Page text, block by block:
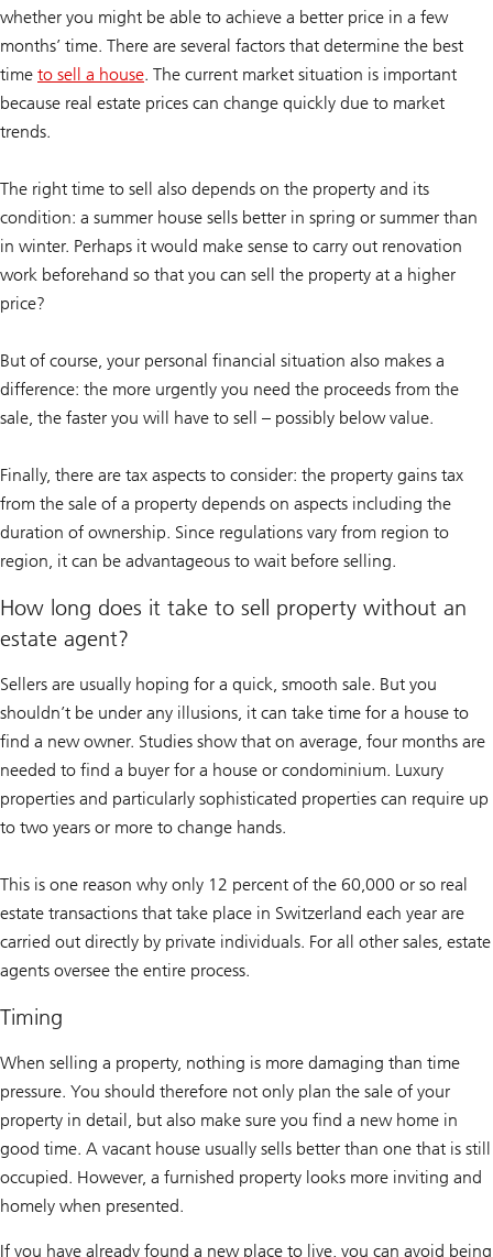
whether you might be able to achieve a better price in a few
months’ time. There are several factors that determine the best
time to sell a house. The current market situation is important
because real estate prices can change quickly due to market
trends.
The right time to sell also depends on the property and its
condition: a summer house sells better in spring or summer than
in winter. Perhaps it would make sense to carry out renovation
work beforehand so that you can sell the property at a higher
price?
But of course, your personal financial situation also makes a
difference: the more urgently you need the proceeds from the
sale, the faster you will have to sell – possibly below value.
Finally, there are tax aspects to consider: the property gains tax
from the sale of a property depends on aspects including the
duration of ownership. Since regulations vary from region to
region, it can be advantageous to wait before selling.
How long does it take to sell property without an
estate agent?
Sellers are usually hoping for a quick, smooth sale. But you
shouldn’t be under any illusions, it can take time for a house to
find a new owner. Studies show that on average, four months are
needed to find a buyer for a house or condominium. Luxury
properties and particularly sophisticated properties can require up
to two years or more to change hands.
This is one reason why only 12 percent of the 60,000 or so real
estate transactions that take place in Switzerland each year are
carried out directly by private individuals. For all other sales, estate
agents oversee the entire process.
Timing
When selling a property, nothing is more damaging than time
pressure. You should therefore not only plan the sale of your
property in detail, but also make sure you find a new home in
good time. A vacant house usually sells better than one that is still
occupied. However, a furnished property looks more inviting and
homely when presented.
If you have already found a new place to live, you can avoid being